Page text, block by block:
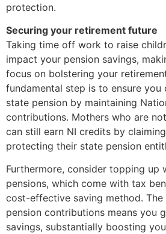
protection.
Securing your retirement future
Taking time off work to raise
impact your pension savings,
focus on bolstering your
fundamental step is to ensure
state pension by maintaining
contributions. Mothers who are
can still earn NI credits by
protecting their state pension
Furthermore, consider topping up
pensions, which come with tax
cost-effective saving method.
pension contributions means you
savings, substantially boosting